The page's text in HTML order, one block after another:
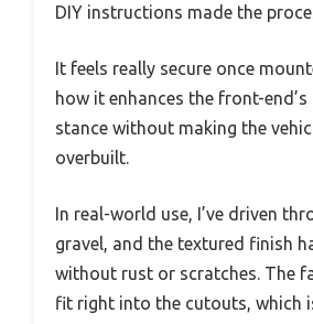
DIY instructions made the
It feels really secure once
how it enhances the front-end’s
stance without making the
overbuilt.
In real-world use, I’ve driven
gravel, and the textured finish
without rust or scratches. The
fit right into the cutouts, which